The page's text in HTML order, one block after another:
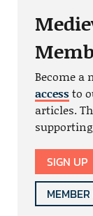
Become a
accessto
articles.
SIGN UP